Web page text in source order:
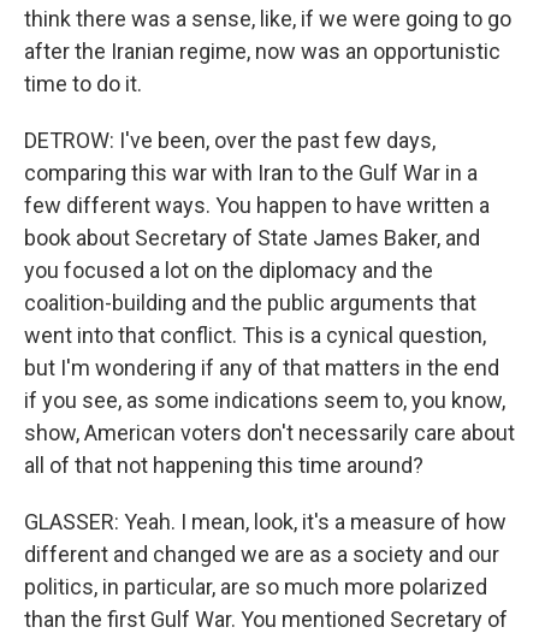
think there was a sense, like, if we were going to go
after the Iranian regime, now was an opportunistic
time to do it.
DETROW: I've been, over the past few days,
comparing this war with Iran to the Gulf War in a
few different ways. You happen to have written a
book about Secretary of State James Baker, and
you focused a lot on the diplomacy and the
coalition-building and the public arguments that
went into that conflict. This is a cynical question,
but I'm wondering if any of that matters in the end
if you see, as some indications seem to, you know,
show, American voters don't necessarily care about
all of that not happening this time around?
GLASSER: Yeah. I mean, look, it's a measure of how
different and changed we are as a society and our
politics, in particular, are so much more polarized
than the first Gulf War. You mentioned Secretary of